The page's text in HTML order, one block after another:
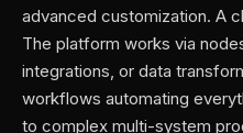
advanced customization. A
The platform works via
integrations, or data
workflows automating
to complex multi-system